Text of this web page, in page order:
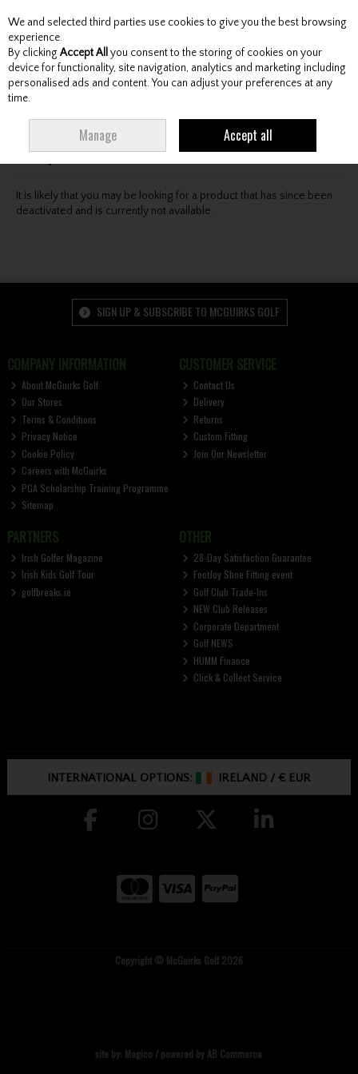
Skip to content
Menu Account Search Cart
Oops! We were unable to find the page you're looking
for :-(
It is likely that you may be looking for a product that has since been
deactivated and is currently not available.
SIGN UP & SUBSCRIBE TO MCGUIRKS GOLF
COMPANY INFORMATION
About McGuirks Golf
Our Stores
Terms & Conditions
Privacy Notice
Cookie Policy
Careers with McGuirks
PGA Scholarship Training Programme
Sitemap
CUSTOMER SERVICE
Contact Us
Delivery
Returns
Custom Fitting
Join Our Newsletter
PARTNERS
Irish Golfer Magazine
Irish Kids Golf Tour
golfbreaks.ie
OTHER
28-Day Satisfaction Guarantee
FootJoy Shoe Fitting event
Golf Club Trade-Ins
NEW Club Releases
Corporate Department
Golf NEWS
HUMM Finance
Click & Collect Service
INTERNATIONAL OPTIONS: IRELAND /€ EUR
Copyright © McGuirks Golf 2026
site by: Magico / powered by AB Commerce
We and selected third parties use cookies to give you the best browsing
experience.
By clicking Accept All you consent to the storing of cookies on your
device for functionality, site navigation, analytics and marketing including
personalised ads and content. You can adjust your preferences at any
time.
Manage Accept all